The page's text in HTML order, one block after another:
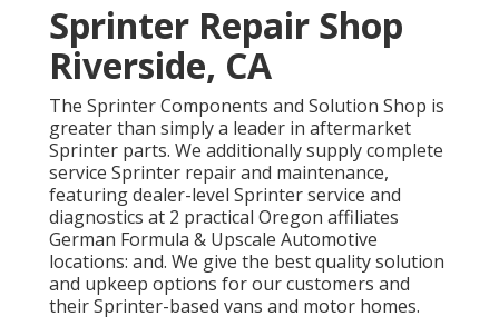
Sprinter Repair Shop
Riverside, CA
The Sprinter Components and Solution Shop is
greater than simply a leader in aftermarket
Sprinter parts. We additionally supply complete
service Sprinter repair and maintenance,
featuring dealer-level Sprinter service and
diagnostics at 2 practical Oregon affiliates
German Formula & Upscale Automotive
locations: and. We give the best quality solution
and upkeep options for our customers and
their Sprinter-based vans and motor homes.